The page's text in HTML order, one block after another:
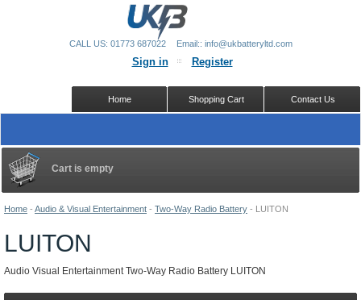
Home - Audio & Visual Entertainment - Two-Way Radio Battery - LUITON
LUITON
Audio Visual Entertainment Two-Way Radio Battery LUITON
Cart is empty
Sign in Register
Contact Us
Shopping Cart
Home
CALL US: 01773 687022 Email:: info@ukbatteryltd.com